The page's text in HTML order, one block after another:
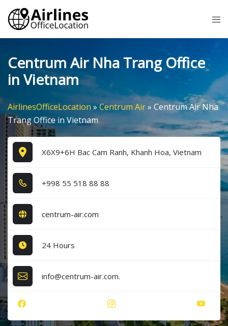
Skip
content
Centrum Air Nha Trang Office
in Vietnam
AirlinesOfficeLocation»Centrum Air» Centrum Air Nha
Trang Office in Vietnam
X6X9+6H Bac Cam Ranh, Khanh Hoa, Vietnam
+9​9​8​ 5​5​ 5​1​8​ 8​8​ 8​8​
centrum-air.com
24 Hours
info@centrum-air.com.